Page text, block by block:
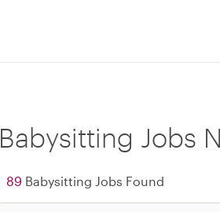
Babysitting Jobs
89 Babysitting Jobs Found